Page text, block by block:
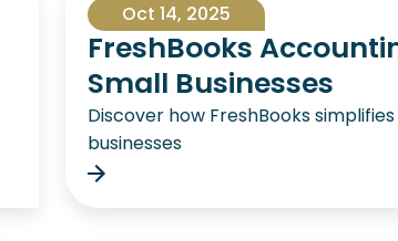
Oct 14, 2025
FreshBooks
Small Businesses
Discover how FreshBooks
businesses